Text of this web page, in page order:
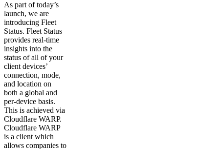
As part of today’s
launch, we are
introducing Fleet
Status. Fleet Status
provides real-time
insights into the
status of all of your
client devices’
connection, mode,
and location on
both a global and
per-device basis.
This is achieved via
Cloudflare WARP.
Cloudflare WARP
is a client which
allows companies to